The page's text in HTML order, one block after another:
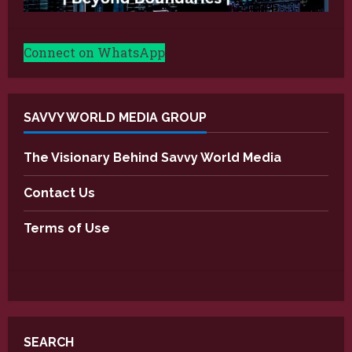
Connect on WhatsApp
SAVVY WORLD MEDIA GROUP
The Visionary Behind Savvy World Media
Contact Us
Terms of Use
SEARCH